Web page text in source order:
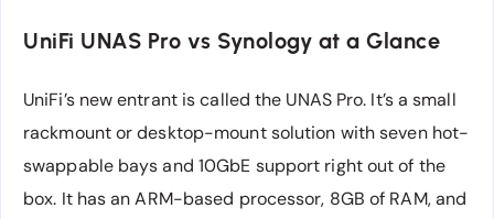
UniFi UNAS Pro vs Synology at a Glance
UniFi’s new entrant is called the UNAS Pro. It’s a small
rackmount or desktop-mount solution with seven hot-
swappable bays and 10GbE support right out of the
box. It has an ARM-based processor, 8GB of RAM, and